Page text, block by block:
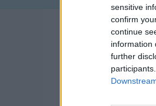
sensitive
confirm
continue
information
further